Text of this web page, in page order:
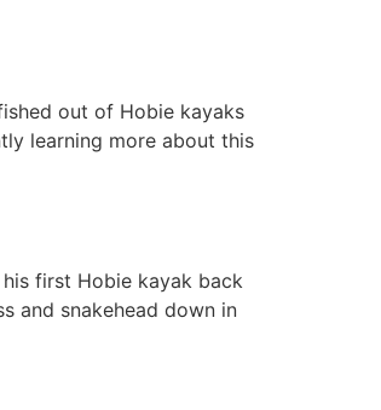
out of Hobie kayaks
learning more about this
first Hobie kayak back
and snakehead down in